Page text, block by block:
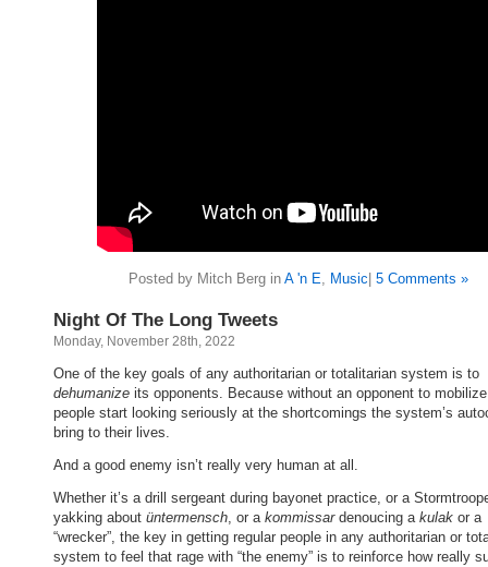
Posted by Mitch Berg in A 'n E, Music 5 Comments »
Night Of The Long Tweets
Monday, November 28th, 2022
One of the key goals of any authoritarian or totalitarian system is to
dehumanize its opponents. Because without an opponent to
people start looking seriously at the shortcomings the system’s
bring to their lives.
And a good enemy isn’t really very human at all.
Whether it’s a drill sergeant during bayonet practice, or a
yakking about üntermensch, or a kommissar denoucing a kulak or a
“wrecker”, the key in getting regular people in any authoritarian or
system to feel that rage with “the enemy” is to reinforce how really